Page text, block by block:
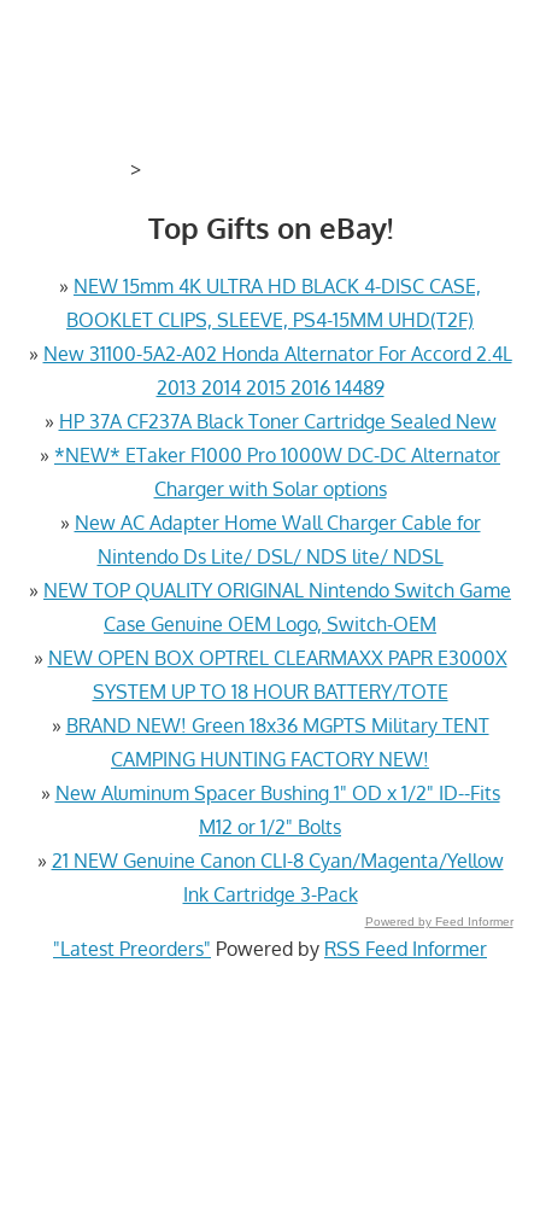
>
Top Gifts on eBay!
» NEW 15mm 4K ULTRA HD BLACK 4-DISC CASE,
BOOKLET CLIPS, SLEEVE, PS4-15MM UHD(T2F)
» New 31100-5A2-A02 Honda Alternator For Accord 2.4L
2013 2014 2015 2016 14489
» HP 37A CF237A Black Toner Cartridge Sealed New
» *NEW* ETaker F1000 Pro 1000W DC-DC Alternator
Charger with Solar options
» New AC Adapter Home Wall Charger Cable for
Nintendo Ds Lite/ DSL/ NDS lite/ NDSL
» NEW TOP QUALITY ORIGINAL Nintendo Switch Game
Case Genuine OEM Logo, Switch-OEM
» NEW OPEN BOX OPTREL CLEARMAXX PAPR E3000X
SYSTEM UP TO 18 HOUR BATTERY/TOTE
» BRAND NEW! Green 18x36 MGPTS Military TENT
CAMPING HUNTING FACTORY NEW!
» New Aluminum Spacer Bushing 1" OD x 1/2" ID--Fits
M12 or 1/2" Bolts
» 21 NEW Genuine Canon CLI-8 Cyan/Magenta/Yellow
Ink Cartridge 3-Pack
Powered by Feed Informer
"Latest Preorders" Powered by RSS Feed Informer